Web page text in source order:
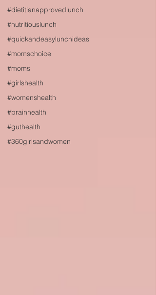
#dietitianapprovedlunch
#nutritiouslunch
#quickandeasylunchideas
#momschoice
#moms
#girlshealth
#womenshealth
#brainhealth
#guthealth
#360girlsandwomen